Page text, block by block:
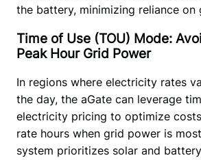
the battery, minimizing reliance on
Time of Use (TOU) Mode:
Peak Hour Grid Power
In regions where electricity rates
the day, the aGate can leverage
electricity pricing to optimize
rate hours when grid power is
system prioritizes solar and